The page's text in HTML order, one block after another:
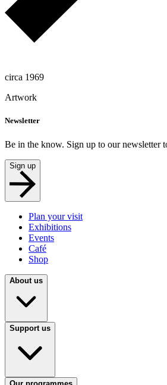
circa 1969
Artwork
Newsletter
Be in the know. Sign up to our newsletter
Sign up
Plan your visit
Exhibitions
Events
Café
Shop
About us
Support us